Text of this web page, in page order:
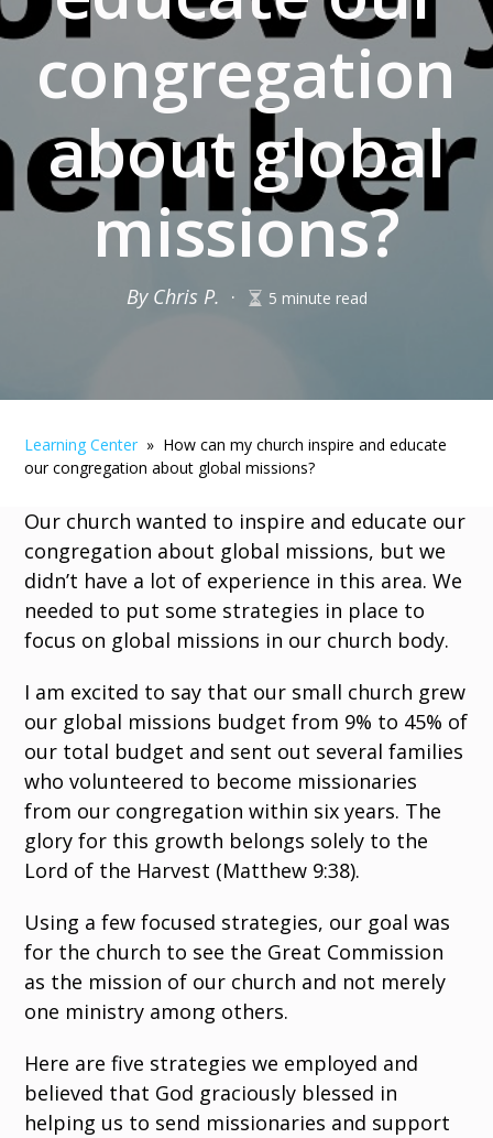
congregation
about global
missions?
By Chris P. · 5 minute read
Learning Center » How can my church inspire and educate
our congregation about global missions?
Our church wanted to inspire and educate our
congregation about global missions, but we
didn’t have a lot of experience in this area. We
needed to put some strategies in place to
focus on global missions in our church body.
I am excited to say that our small church grew
our global missions budget from 9% to 45% of
our total budget and sent out several families
who volunteered to become missionaries
from our congregation within six years. The
glory for this growth belongs solely to the
Lord of the Harvest (Matthew 9:38).
Using a few focused strategies, our goal was
for the church to see the Great Commission
as the mission of our church and not merely
one ministry among others.
Here are five strategies we employed and
believed that God graciously blessed in
helping us to send missionaries and support